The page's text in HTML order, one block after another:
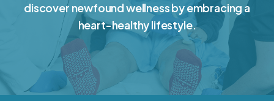
discover newfound wellness by embracing a
heart-healthy lifestyle.